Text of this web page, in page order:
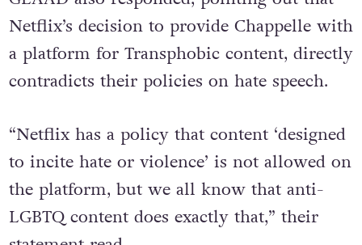
GLAAD also responded, pointing out that
Netflix’s decision to provide Chappelle with
a platform for Transphobic content, directly
contradicts their policies on hate speech.
“Netflix has a policy that content ‘designed
to incite hate or violence’ is not allowed on
the platform, but we all know that anti-